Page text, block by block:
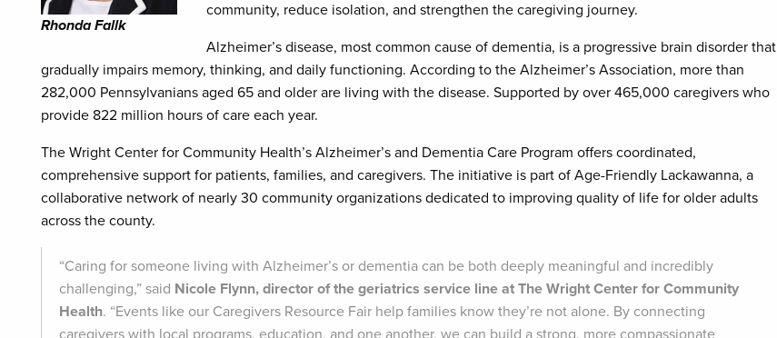
Rhonda Fallk
community, reduce isolation, and strengthen the caregiving journey.
Alzheimer’s disease, most common cause of dementia, is a progressive brain disorder that
gradually impairs memory, thinking, and daily functioning. According to the Alzheimer’s Association, more than
282,000 Pennsylvanians aged 65 and older are living with the disease. Supported by over 465,000 caregivers who
provide 822 million hours of care each year.
The Wright Center for Community Health’s Alzheimer’s and Dementia Care Program offers coordinated,
comprehensive support for patients, families, and caregivers. The initiative is part of Age-Friendly Lackawanna, a
collaborative network of nearly 30 community organizations dedicated to improving quality of life for older adults
across the county.
“Caring for someone living with Alzheimer’s or dementia can be both deeply meaningful and incredibly
challenging,” said Nicole Flynn, director of the geriatrics service line at The Wright Center for Community
Health. “Events like our Caregivers Resource Fair help families know they’re not alone. By connecting
caregivers with local programs, education, and one another, we can build a strong, more compassionate